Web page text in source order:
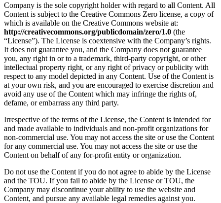
Company is the sole copyright holder with regard to all Content. All
Content is subject to the Creative Commons Zero license, a copy of
which is available on the Creative Commons website at:
http://creativecommons.org/publicdomain/zero/1.0 (the
“License”). The License is coextensive with the Company’s rights.
It does not guarantee you, and the Company does not guarantee
you, any right in or to a trademark, third-party copyright, or other
intellectual property right, or any right of privacy or publicity with
respect to any model depicted in any Content. Use of the Content is
at your own risk, and you are encouraged to exercise discretion and
avoid any use of the Content which may infringe the rights of,
defame, or embarrass any third party.
Irrespective of the terms of the License, the Content is intended for
and made available to individuals and non-profit organizations for
non-commercial use. You may not access the site or use the Content
for any commercial use. You may not access the site or use the
Content on behalf of any for-profit entity or organization.
Do not use the Content if you do not agree to abide by the License
and the TOU. If you fail to abide by the License or TOU, the
Company may discontinue your ability to use the website and
Content, and pursue any available legal remedies against you.